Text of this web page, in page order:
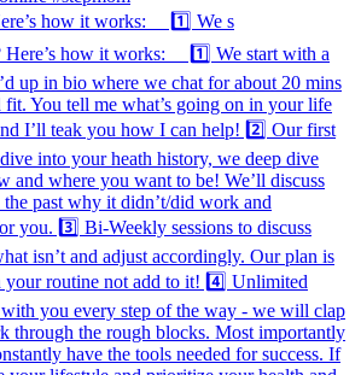
how it works: 1️⃣ We s